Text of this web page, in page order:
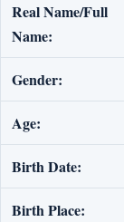
Real Name/Full
Name:
Gender:
Age:
Birth Date:
Birth Place: